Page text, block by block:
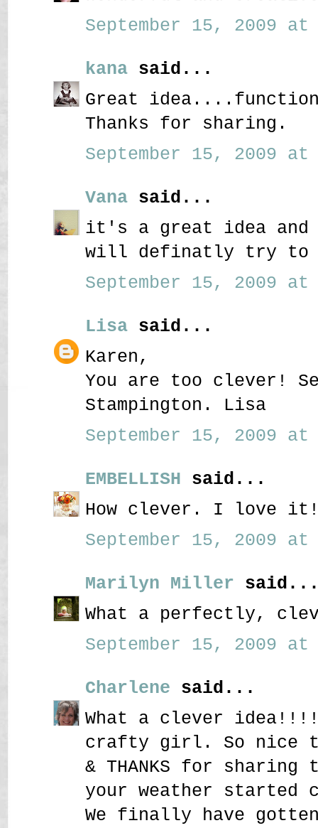
September 15, 2009 at
kana said...
Great
Thanks for sharing.
September 15, 2009 at
Vana said...
it's a great idea
will definatly try to
September 15, 2009 at
Lisa said...
Karen,
You are too clever!
Stampington. Lisa
September 15, 2009 at
EMBELLISH said...
How clever. I love
September 15, 2009 at
Marilyn Miller
What a perfectly,
September 15, 2009 at
Charlene said...
What a clever
crafty girl. So nice
& THANKS for sharing
your weather started
We finally have